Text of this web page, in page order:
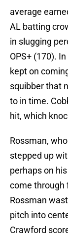
average
AL batting
in slugging
OPS+ (170).
kept on
squibber that
to in time.
hit, which
Rossman,
stepped up
perhaps on
come through
Rossman
pitch into
Crawford